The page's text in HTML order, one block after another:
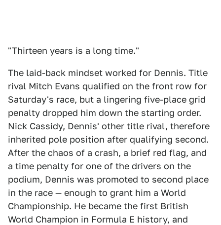
"Thirteen years is a long time."
The laid-back mindset worked for Dennis. Title
rival Mitch Evans qualified on the front row for
Saturday's race, but a lingering five-place grid
penalty dropped him down the starting order.
Nick Cassidy, Dennis' other title rival, therefore
inherited pole position after qualifying second.
After the chaos of a crash, a brief red flag, and
a time penalty for one of the drivers on the
podium, Dennis was promoted to second place
in the race — enough to grant him a World
Championship. He became the first British
World Champion in Formula E history, and